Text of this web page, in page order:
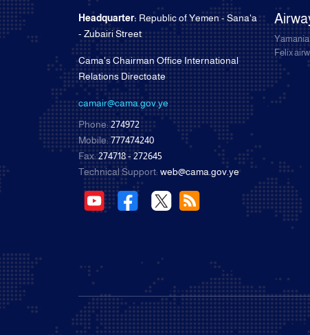
Headquarter: Republic of Yemen - Sana'a
- Zubairi Street
Cama's Chairman Office International
Relations Directoate
camair@cama.gov.ye
Phone:274972
Mobile:777474240
Fax:274718 - 272645
Technical Support: web@cama.gov.ye
Felix